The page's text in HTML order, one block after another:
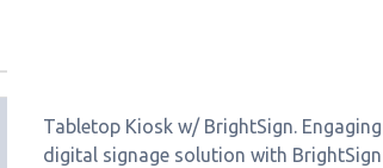
Tabletop Kiosk w/ BrightSign.
digital signage solution with